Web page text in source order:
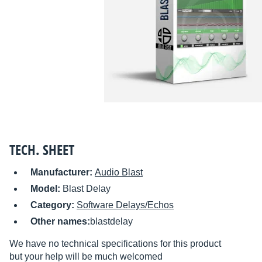
TECH. SHEET
Manufacturer: Audio Blast
Model: Blast Delay
Category: Software Delays/Echos
Other names:blastdelay
We have no technical specifications for this product
but your help will be much welcomed